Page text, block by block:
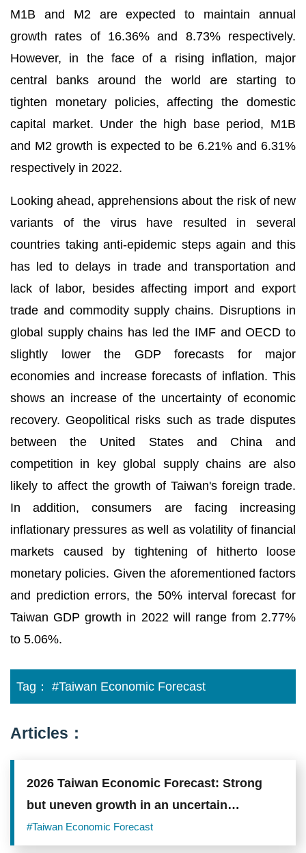
M1B and M2 are expected to maintain annual
growth rates of 16.36% and 8.73% respectively.
However, in the face of a rising inflation, major
central banks around the world are starting to
tighten monetary policies, affecting the domestic
capital market. Under the high base period, M1B
and M2 growth is expected to be 6.21% and 6.31%
respectively in 2022.
Looking ahead, apprehensions about the risk of new
variants of the virus have resulted in several
countries taking anti-epidemic steps again and this
has led to delays in trade and transportation and
lack of labor, besides affecting import and export
trade and commodity supply chains. Disruptions in
global supply chains has led the IMF and OECD to
slightly lower the GDP forecasts for major
economies and increase forecasts of inflation. This
shows an increase of the uncertainty of economic
recovery. Geopolitical risks such as trade disputes
between the United States and China and
competition in key global supply chains are also
likely to affect the growth of Taiwan's foreign trade.
In addition, consumers are facing increasing
inflationary pressures as well as volatility of financial
markets caused by tightening of hitherto loose
monetary policies. Given the aforementioned factors
and prediction errors, the 50% interval forecast for
Taiwan GDP growth in 2022 will range from 2.77%
to 5.06%.
Tag： #Taiwan Economic Forecast
Articles：
2026 Taiwan Economic Forecast: Strong
but uneven growth in an uncertain
environment
#Taiwan Economic Forecast